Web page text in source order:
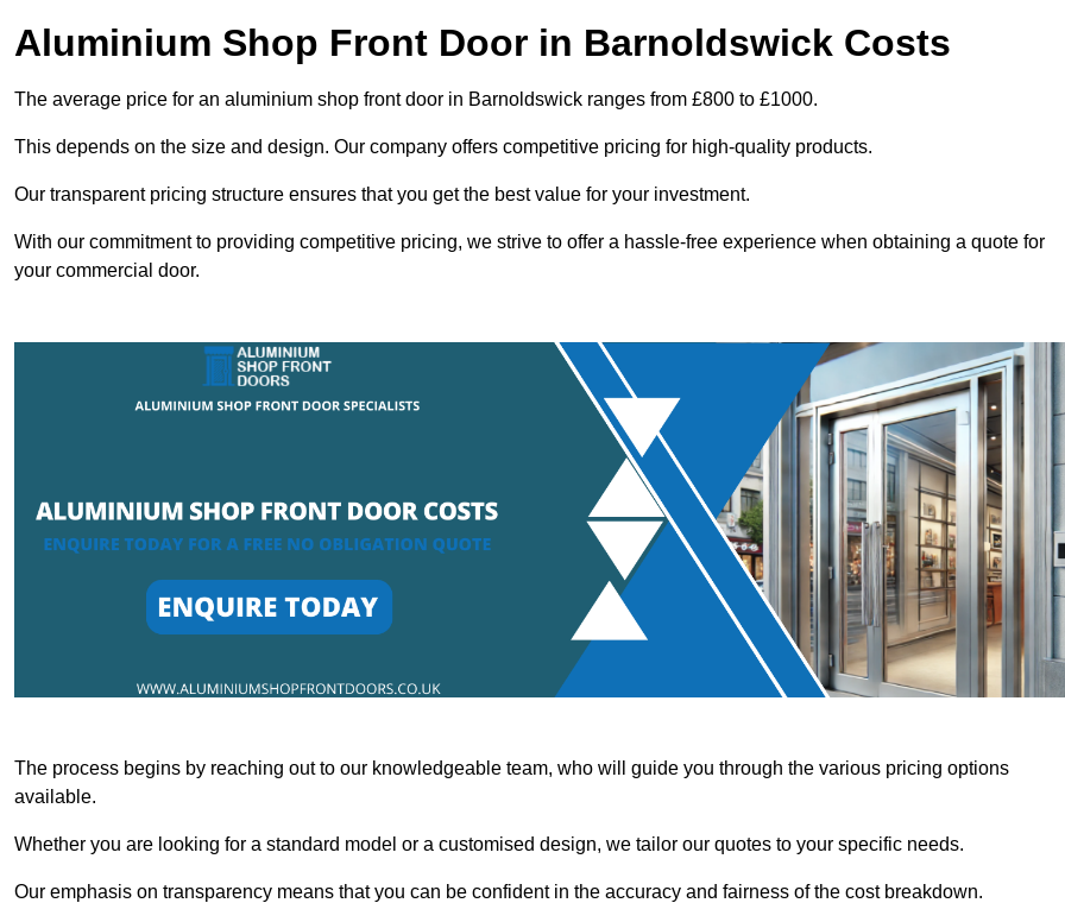
Aluminium Shop Front Door in Barnoldswick Costs
The average price for an aluminium shop front door in Barnoldswick ranges from £800 to £1000.
This depends on the size and design. Our company offers competitive pricing for high-quality products.
Our transparent pricing structure ensures that you get the best value for your investment.
With our commitment to providing competitive pricing, we strive to offer a hassle-free experience when obtaining a quote for
your commercial door.
The process begins by reaching out to our knowledgeable team, who will guide you through the various pricing options
available.
Whether you are looking for a standard model or a customised design, we tailor our quotes to your specific needs.
Our emphasis on transparency means that you can be confident in the accuracy and fairness of the cost breakdown.